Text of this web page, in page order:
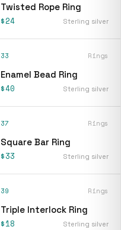
Twisted Rope Ring
$24 Sterling silver
33 Rings
Enamel Bead Ring
$40 Sterling silver
37 Rings
Square Bar Ring
$33 Sterling silver
39 Rings
Triple Interlock Ring
$18 Sterling silver